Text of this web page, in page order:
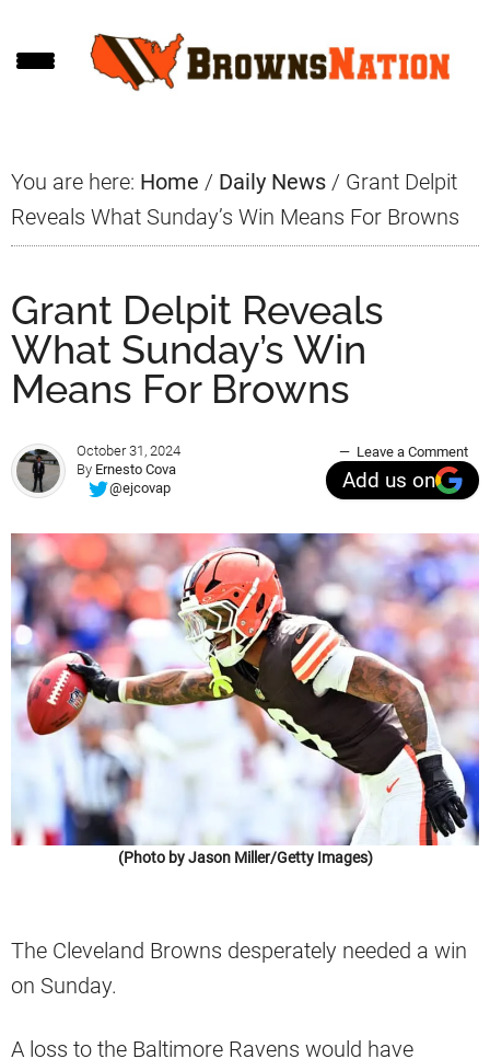
to
to
to
You are here: Home / Daily News / Grant Delpit
Reveals What Sunday’s Win Means For Browns
Grant Delpit Reveals
What Sunday’s Win
Means For Browns
October 31, 2024
By Ernesto Cova
@ejcovap
Leave a Comment
Add us on
(Photo by Jason Miller/Getty Images)
The Cleveland Browns desperately needed a win
on Sunday.
A loss to the Baltimore Ravens would have